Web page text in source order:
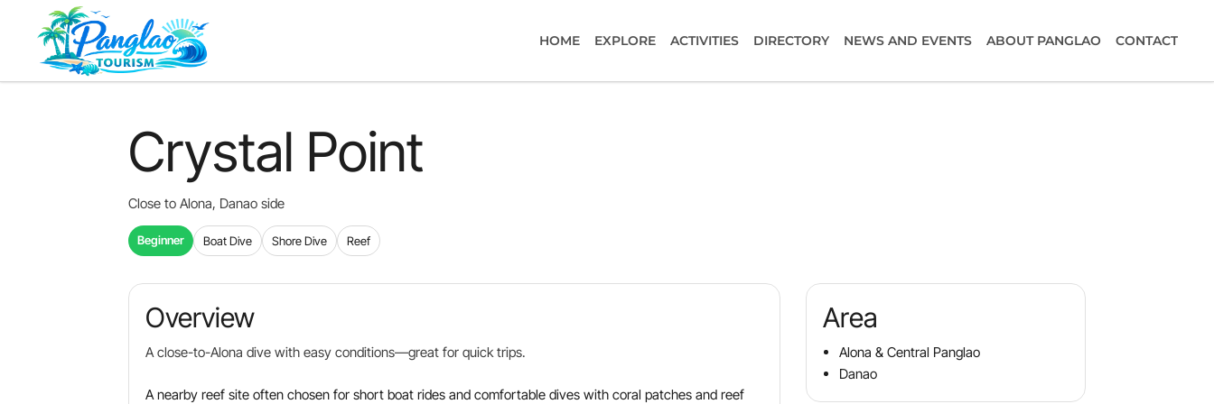
HOME EXPLORE ACTIVITIES DIRECTORY NEWS AND EVENTS ABOUT PANGLAO CONTACT
Crystal Point
Close to Alona, Danao side
Beginner Boat Dive Shore Dive Reef
Overview
A close-to-Alona dive with easy conditions—great for quick trips.
A nearby reef site often chosen for short boat rides and comfortable dives with coral patches and reef
Area
Alona & Central Panglao
Danao